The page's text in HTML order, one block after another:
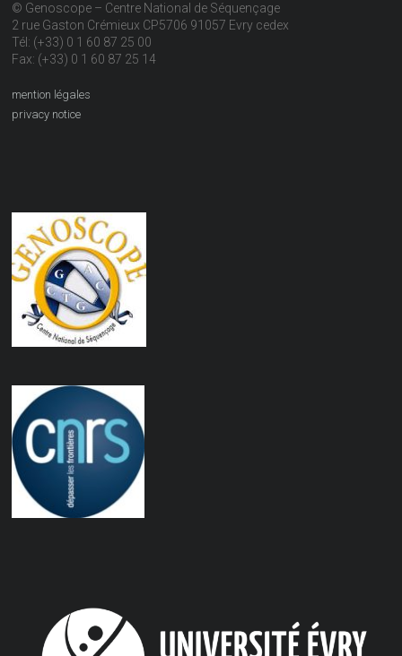
© Genoscope – Centre National de Séquençage
2 rue Gaston Crémieux CP5706 91057 Evry cedex
Tél: (+33) 0 1 60 87 25 00
Fax: (+33) 0 1 60 87 25 14
mention légales
privacy notice